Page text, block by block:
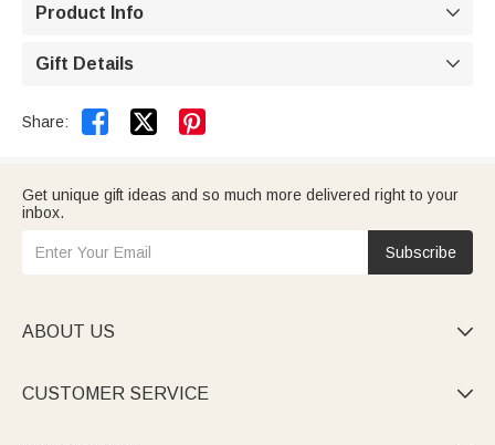
Product Info 
Gift Details 
Share:  
Get unique gift ideas and so much more delivered right to your
inbox.
Subscribe
ABOUT US 
CUSTOMER SERVICE 